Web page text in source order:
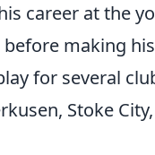
career at the
before making
for several
Stoke